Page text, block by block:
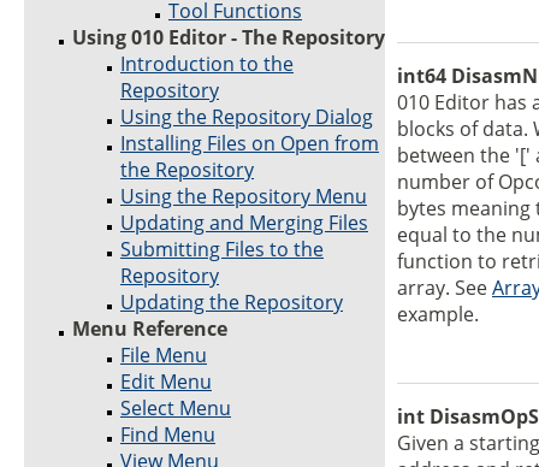
Tool Functions
Using 010 Editor - The Repository
Introduction to the
Repository
Using the Repository Dialog
Installing Files on Open from
the Repository
Using the Repository Menu
Updating and Merging Files
Submitting Files to the
Repository
Updating the Repository
Menu Reference
File Menu
Edit Menu
Select Menu
Find Menu
View Menu
int64
010 Editor has
blocks of data.
between the '['
number of
bytes meaning
equal to the
function to
array. See
example.
int
Given a